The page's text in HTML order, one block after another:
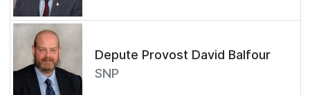
Depute Provost David Balfour
SNP